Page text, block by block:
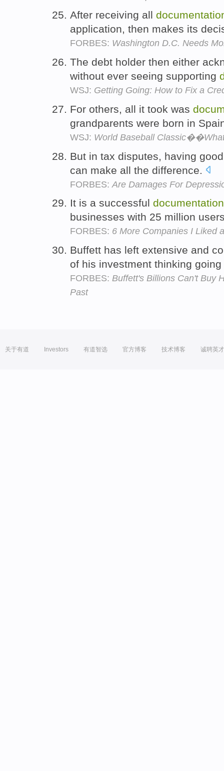
After receiving all
application, then makes its
FORBES: Washington D.C. Needs
The debt holder then either
without ever seeing supporting
WSJ: Getting Going: How to Fix a
For others, all it took was
grandparents were born in
WSJ: World Baseball
But in tax disputes, having
can make all the difference.
FORBES: Are Damages For
It is a successful documentation
businesses with 25 million
FORBES: 6 More Companies I Liked
Buffett has left extensive and
of his investment thinking
FORBES: Buffett's Billions Can't Buy
Past
关于有道 Investors 有道智选 官方博客 技术博客 诚聘英才